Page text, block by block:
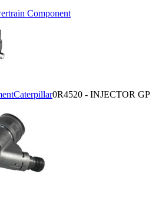
Component
Caterpillar0R4520 - INJECTOR GP